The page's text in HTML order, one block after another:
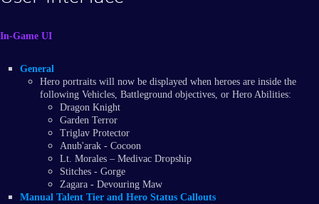
In-Game UI
General
Hero portraits will now be displayed when heroes are inside the
following Vehicles, Battleground objectives, or Hero Abilities:
Dragon Knight
Garden Terror
Triglav Protector
Anub'arak - Cocoon
Lt. Morales – Medivac Dropship
Stitches - Gorge
Zagara - Devouring Maw
Manual Talent Tier and Hero Status Callouts